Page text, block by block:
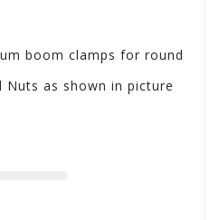
boom clamps for round
Nuts as shown in picture